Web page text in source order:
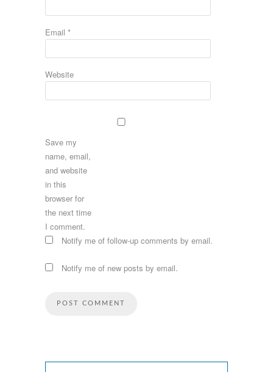
Email *
Website
Save my
name, email,
and website
in this
browser for
the next time
I comment.
Notify me of follow-up comments by email.
Notify me of new posts by email.